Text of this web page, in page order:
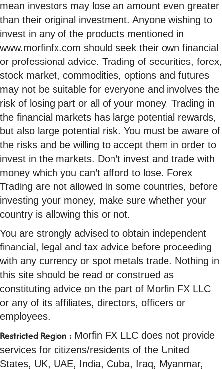
mean investors may lose an amount even greater
than their original investment. Anyone wishing to
invest in any of the products mentioned in
www.morfinfx.com should seek their own financial
or professional advice. Trading of securities, forex,
stock market, commodities, options and futures
may not be suitable for everyone and involves the
risk of losing part or all of your money. Trading in
the financial markets has large potential rewards,
but also large potential risk. You must be aware of
the risks and be willing to accept them in order to
invest in the markets. Don’t invest and trade with
money which you can’t afford to lose. Forex
Trading are not allowed in some countries, before
investing your money, make sure whether your
country is allowing this or not.
You are strongly advised to obtain independent
financial, legal and tax advice before proceeding
with any currency or spot metals trade. Nothing in
this site should be read or construed as
constituting advice on the part of Morfin FX LLC
or any of its affiliates, directors, officers or
employees.
Restricted Region : Morfin FX LLC does not provide
services for citizens/residents of the United
States, UK, UAE, India, Cuba, Iraq, Myanmar,